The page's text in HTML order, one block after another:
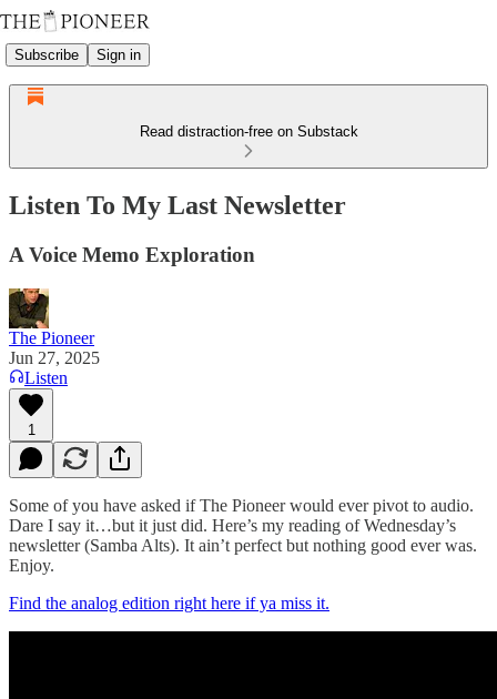
Subscribe Sign in
Read distraction-free on Substack
Listen To My Last Newsletter
A Voice Memo Exploration
The Pioneer
Jun 27, 2025
Listen
1
Some of you have asked if The Pioneer would ever pivot to audio.
Dare I say it…but it just did. Here’s my reading of Wednesday’s
newsletter (Samba Alts). It ain’t perfect but nothing good ever was.
Enjoy.
Find the analog edition right here if ya miss it.